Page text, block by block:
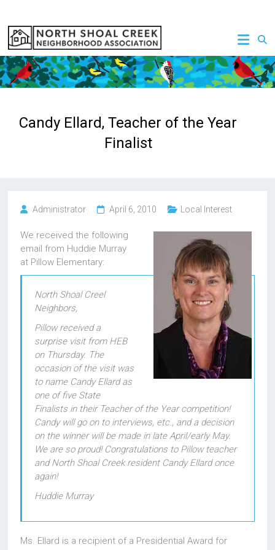
content
NSCNA
Candy Ellard, Teacher of the Year
Finalist
Administrator April 6, 2010 Local Interest
We received the following
email from Huddie Murray
at Pillow Elementary:
North Shoal Creel
Neighbors,
Pillow received a
surprise visit from HEB
on Thursday. The
occasion of the visit was
to name Candy Ellard as
one of five State
Finalists in their Teacher of the Year competition!
Candy will go on to interviews, etc., and a decision
on the winner will be made in late April/early May.
We are so proud! Congratulations to Pillow teacher
and North Shoal Creek resident Candy Ellard once
again!
Huddie Murray
Ms. Ellard is a recipient of a Presidential Award for